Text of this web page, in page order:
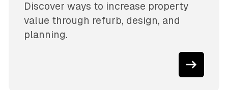
Discover ways to increase property
value through refurb, design, and
planning.